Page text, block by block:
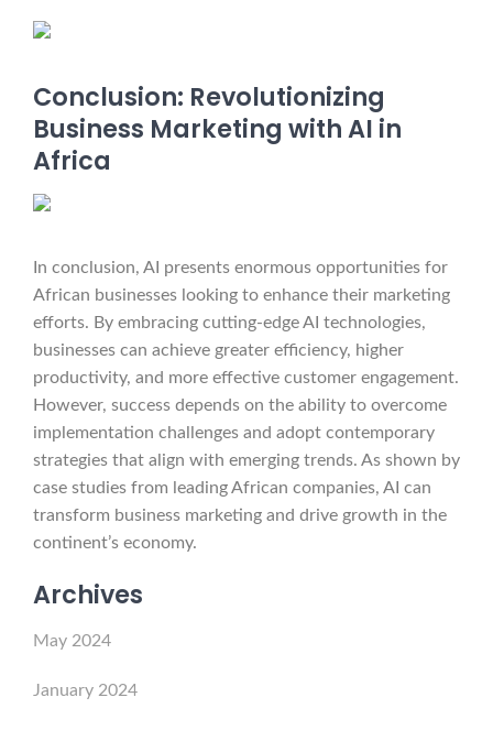
Conclusion: Revolutionizing
Business Marketing with AI in
Africa
In conclusion, AI presents enormous opportunities for
African businesses looking to enhance their marketing
efforts. By embracing cutting-edge AI technologies,
businesses can achieve greater efficiency, higher
productivity, and more effective customer engagement.
However, success depends on the ability to overcome
implementation challenges and adopt contemporary
strategies that align with emerging trends. As shown by
case studies from leading African companies, AI can
transform business marketing and drive growth in the
continent’s economy.
Archives
May 2024
January 2024